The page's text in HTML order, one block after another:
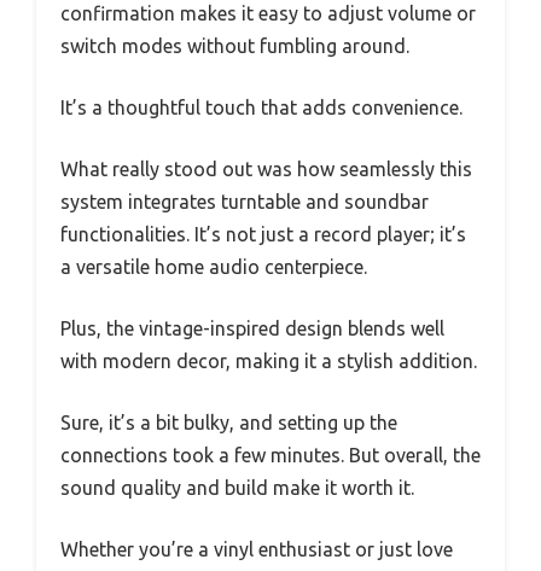
confirmation makes it easy to adjust volume or
switch modes without fumbling around.
It’s a thoughtful touch that adds convenience.
What really stood out was how seamlessly this
system integrates turntable and soundbar
functionalities. It’s not just a record player; it’s
a versatile home audio centerpiece.
Plus, the vintage-inspired design blends well
with modern decor, making it a stylish addition.
Sure, it’s a bit bulky, and setting up the
connections took a few minutes. But overall, the
sound quality and build make it worth it.
Whether you’re a vinyl enthusiast or just love